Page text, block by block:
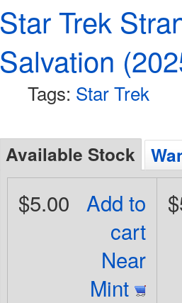
Star Trek
Salvation
Tags: Star Trek
Available Stock
Add to
cart
Near
Mint
$5.00